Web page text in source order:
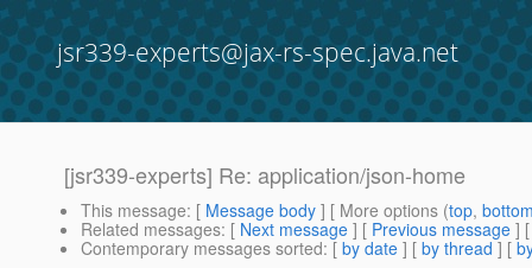
jsr339-experts@jax-rs-spec.java.net
[jsr339-experts] Re: application/json-home
This message: [ Message body ] [ More options (top,
Related messages: [ Next message ] [ Previous message ]
Contemporary messages sorted: [ by date ] [ by thread ] [